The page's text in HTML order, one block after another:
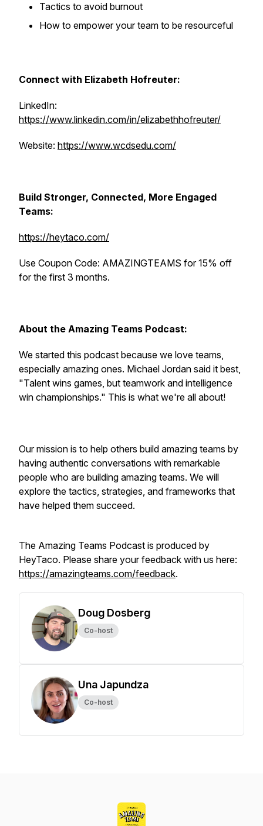
Tactics to avoid burnout
How to empower your team to be resourceful
Connect with Elizabeth Hofreuter:
LinkedIn:
https://www.linkedin.com/in/elizabethhofreuter/
Website: https://www.wcdsedu.com/
Build Stronger, Connected, More Engaged
Teams:
https://heytaco.com/
Use Coupon Code: AMAZINGTEAMS for 15% off
for the first 3 months.
About the Amazing Teams Podcast:
We started this podcast because we love teams,
especially amazing ones. Michael Jordan said it best,
"Talent wins games, but teamwork and intelligence
win championships." This is what we're all about!
Our mission is to help others build amazing teams by
having authentic conversations with remarkable
people who are building amazing teams. We will
explore the tactics, strategies, and frameworks that
have helped them succeed.
The Amazing Teams Podcast is produced by
HeyTaco. Please share your feedback with us here:
https://amazingteams.com/feedback.
Doug Dosberg
Co-host
Una Japundza
Co-host